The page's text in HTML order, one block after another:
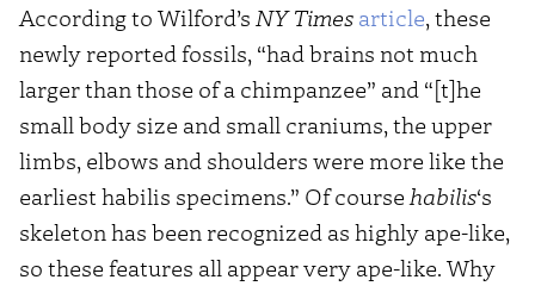
According to Wilford’s NY Times article, these
newly reported fossils, “had brains not much
larger than those of a chimpanzee” and “[t]he
small body size and small craniums, the upper
limbs, elbows and shoulders were more like the
earliest habilis specimens.” Of course habilis‘s
skeleton has been recognized as highly ape-like,
so these features all appear very ape-like. Why